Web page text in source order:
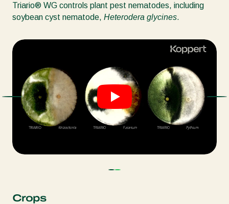
Triario® WG controls plant pest nematodes, including
soybean cyst nematode, Heterodera glycines.
Crops